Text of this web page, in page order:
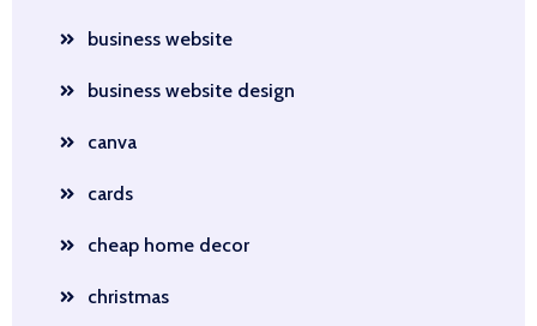
business website
business website design
canva
cards
cheap home decor
christmas